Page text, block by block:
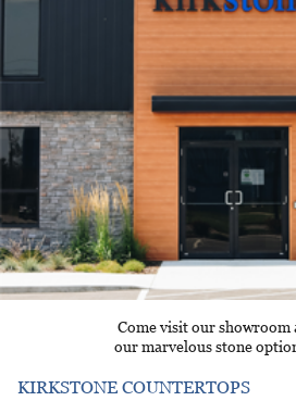
Come visit our showroom
our marvelous stone
KIRKSTONE COUNTERTOPS